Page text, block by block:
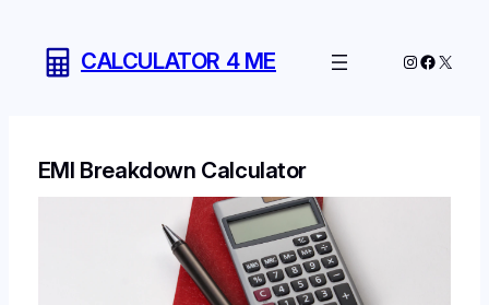
content
CALCULATOR 4 ME Instagram
X
EMI Breakdown Calculator